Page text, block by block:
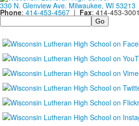
330 N. Glenview Ave. Milwaukee, WI 53213
Phone: 414-453-4567 | Fax: 414-453-3001
Search